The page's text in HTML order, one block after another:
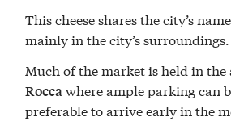
This cheese shares the city’s
mainly in the city’s surroundings.
Much of the market is held in the
Roccawhere ample parking can
preferable to arrive early in the